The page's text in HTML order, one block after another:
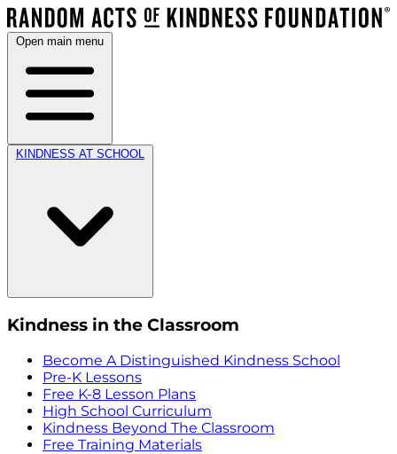
Open main menu
KINDNESS AT SCHOOL
Kindness in the Classroom
Become A Distinguished Kindness School
Pre-K Lessons
Free K-8 Lesson Plans
High School Curriculum
Kindness Beyond The Classroom
Free Training Materials